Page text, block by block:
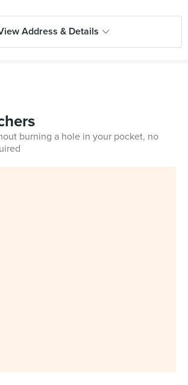
Address & Details
burning a hole in your pocket, no